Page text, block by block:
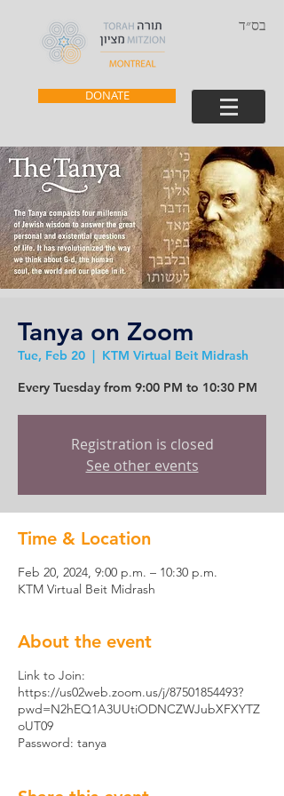
בס״ד
DONATE
Tanya on Zoom
Tue, Feb 20
  |
KTM Virtual Beit Midrash
Every Tuesday from 9:00 PM to 10:30 PM
Registration is closed
See other events
Time & Location
Feb 20, 2024, 9:00 p.m. – 10:30 p.m.
KTM Virtual Beit Midrash
About the event
Link to Join:
https://us02web.zoom.us/j/87501854493?
pwd=N2hEQ1A3UUtiODNCZWJubXFXYTZ
oUT09
Password: tanya